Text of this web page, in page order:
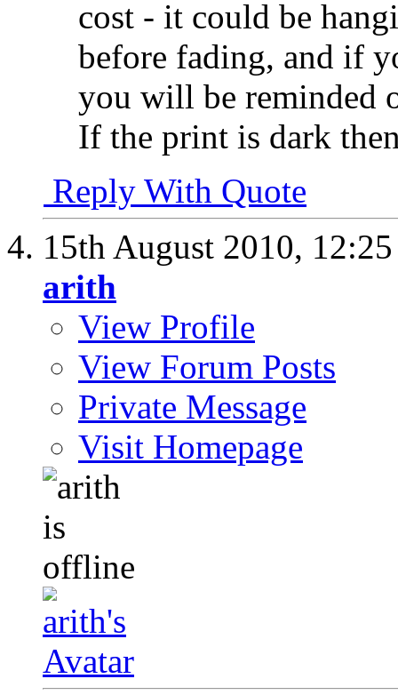
cost - it could be
before fading, and if
you will be reminded
If the print is dark
Reply With Quote
15th August 2010,
arith
View Profile
View Forum Posts
Private Message
Visit Homepage